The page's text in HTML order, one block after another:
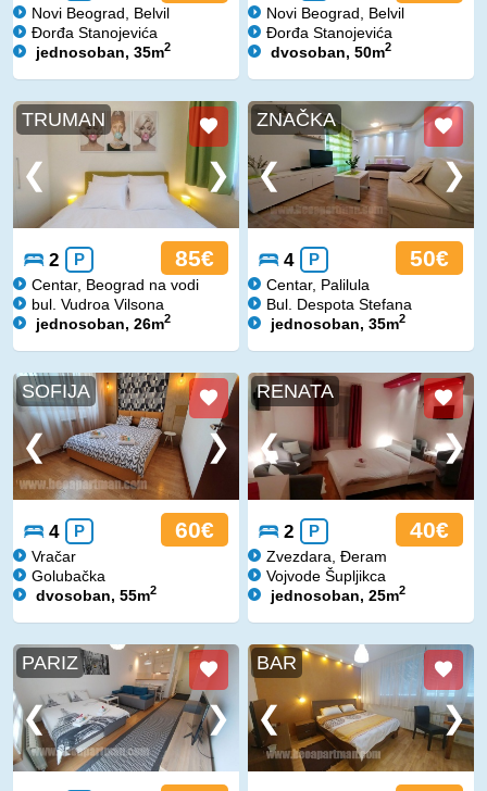
Novi Beograd, Belvil
Đorđa Stanojevića
jednosoban, 35m2
Novi Beograd, Belvil
Đorđa Stanojevića
dvosoban, 50m2
TRUMAN
2 P 85€
Centar, Beograd na vodi
bul. Vudroa Vilsona
jednosoban, 26m2
ZNAČKA
4 P 50€
Centar, Palilula
Bul. Despota Stefana
jednosoban, 35m2
SOFIJA
4 P 60€
Vračar
Golubačka
dvosoban, 55m2
RENATA
2 P 40€
Zvezdara, Đeram
Vojvode Šupljikca
jednosoban, 25m2
PARIZ BAR